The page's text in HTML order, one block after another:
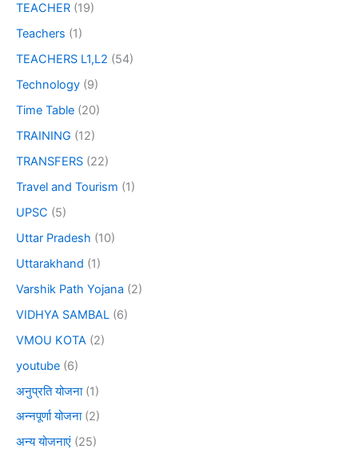
TEACHER (19)
Teachers (1)
TEACHERS L1,L2 (54)
Technology (9)
Time Table (20)
TRAINING (12)
TRANSFERS (22)
Travel and Tourism (1)
UPSC (5)
Uttar Pradesh (10)
Uttarakhand (1)
Varshik Path Yojana (2)
VIDHYA SAMBAL (6)
VMOU KOTA (2)
youtube (6)
अनुप्रति योजना(1)
अन्नपूर्णा योजना(2)
अन्य योजनाएं (25)